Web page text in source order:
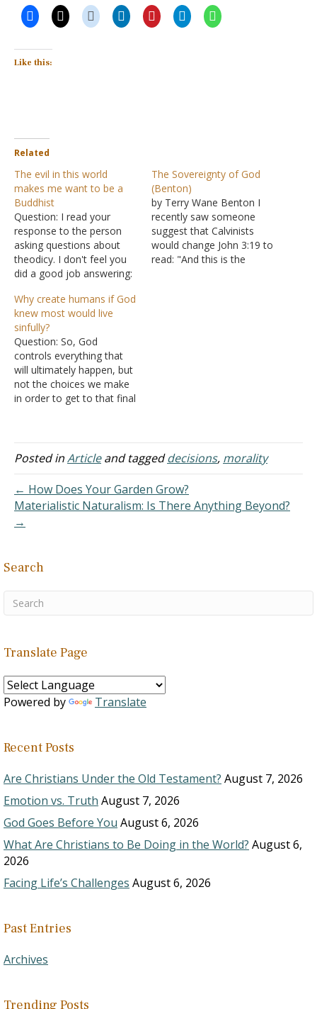
Like this:
Related
The evil in this world
makes me want to be a
Buddhist
Question: I read your
response to the person
asking questions about
theodicy. I don't feel you
did a good job answering:
understand God "letting" a
bad person hang
themselves, it makes no
sense that innocent, good,
sincere people should
suffer as a result. A young
couple…
The Sovereignty of God
(Benton)
by Terry Wane Benton I
recently saw someone
suggest that Calvinists
would change John 3:19 to
read: "And this is the
Why create humans if God
knew most would live
sinfully?
Question: So, God
controls everything that
will ultimately happen, but
not the choices we make
in order to get to that final
of those articles were
pointing to. So then, does
for humans to ultimately
be sentenced to…
Posted inArticleand taggeddecisions, morality
← How Does Your Garden Grow?
Materialistic Naturalism: Is There Anything Beyond?
→
Search
Translate Page
Powered by Translate
Recent Posts
Are Christians Under the Old Testament? August 7, 2026
Emotion vs. Truth August 7, 2026
God Goes Before You August 6, 2026
What Are Christians to Be Doing in the World? August 6,
2026
Facing Life’s Challenges August 6, 2026
Past Entries
Archives
Trending Posts